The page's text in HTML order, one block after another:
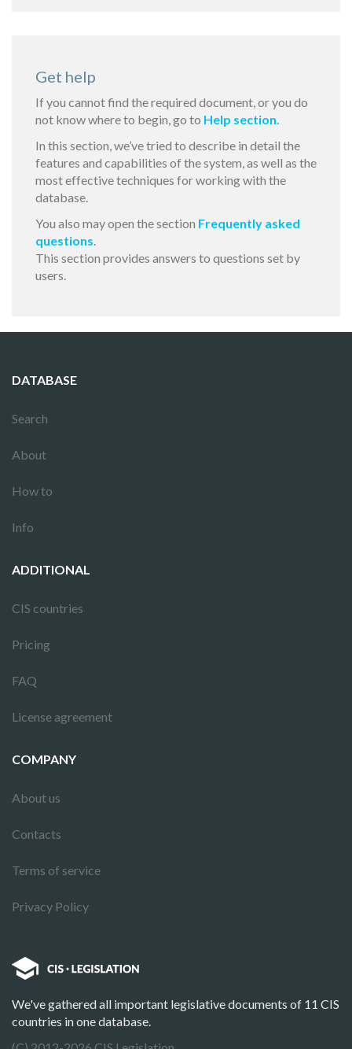
Get help
If you cannot find the required document, or you do
not know where to begin, go to Help section.
In this section, we’ve tried to describe in detail the
features and capabilities of the system, as well as the
most effective techniques for working with the
database.
You also may open the section Frequently asked
questions.
This section provides answers to questions set by
users.
DATABASE
Search
About
How to
Info
ADDITIONAL
CIS countries
Pricing
FAQ
License agreement
COMPANY
About us
Contacts
Terms of service
Privacy Policy
We've gathered all important legislative documents of 11 CIS
countries in one database.